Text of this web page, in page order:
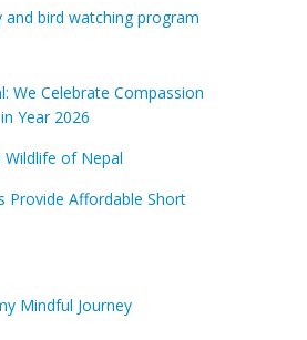
bird watching program
We Celebrate Compassion
Year 2026
of Nepal
Provide Affordable Short
Mindful Journey